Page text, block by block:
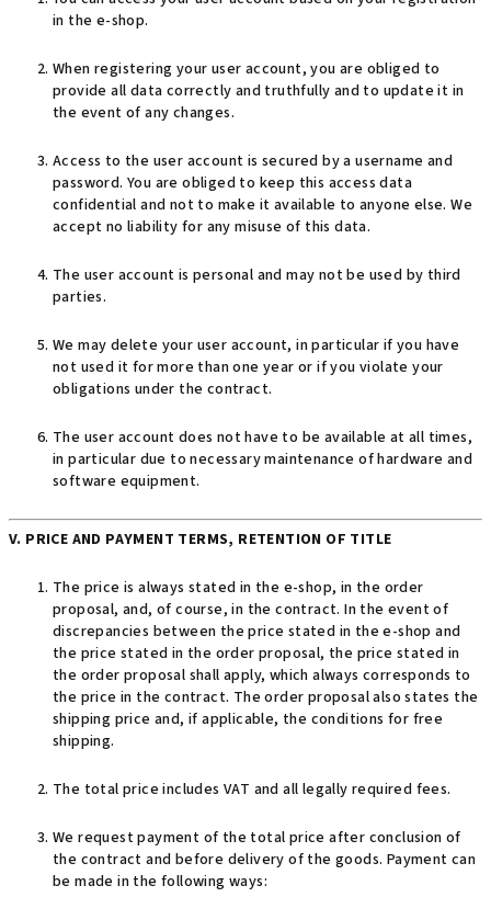
in the e-shop.
When registering your user account, you are obliged to
provide all data correctly and truthfully and to update it in
the event of any changes.
Access to the user account is secured by a username and
password. You are obliged to keep this access data
confidential and not to make it available to anyone else. We
accept no liability for any misuse of this data.
The user account is personal and may not be used by third
parties.
We may delete your user account, in particular if you have
not used it for more than one year or if you violate your
obligations under the contract.
The user account does not have to be available at all times,
in particular due to necessary maintenance of hardware and
software equipment.
V. PRICE AND PAYMENT TERMS, RETENTION OF TITLE
The price is always stated in the e-shop, in the order
proposal, and, of course, in the contract. In the event of
discrepancies between the price stated in the e-shop and
the price stated in the order proposal, the price stated in
the order proposal shall apply, which always corresponds to
the price in the contract. The order proposal also states the
shipping price and, if applicable, the conditions for free
shipping.
The total price includes VAT and all legally required fees.
We request payment of the total price after conclusion of
the contract and before delivery of the goods. Payment can
be made in the following ways: